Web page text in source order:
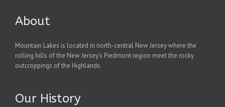
About
Mountain Lakes is located in north-central New Jersey where the
rolling hills of the New Jersey's Piedmont region meet the rocky
outcroppings of the Highlands.
Our History